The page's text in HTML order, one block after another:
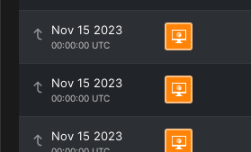
Nov 15 2023
00:00:00 UTC
Nov 15 2023
00:00:00 UTC
Nov 15 2023